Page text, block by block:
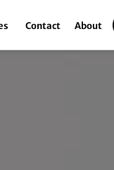
Contact About